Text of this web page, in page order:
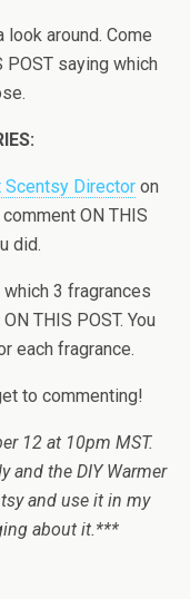
look around. Come
POST saying which
Scentsy Directoron
ON THIS
did.
3 fragrances
THIS POST. You
each fragrance.
to commenting!
12 at 10pm MST.
and the DIY Warmer
and use it in my
about it.***